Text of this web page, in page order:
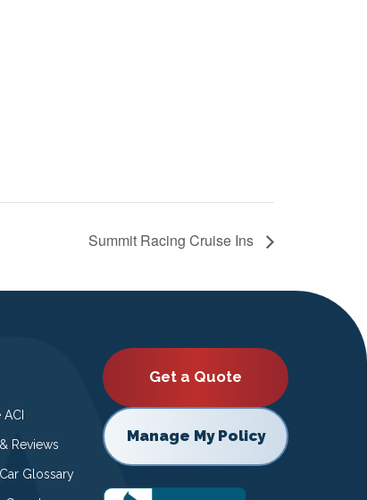
Summit Racing Cruise Ins
Reviews
Glossary
Get a Quote
Manage My Policy